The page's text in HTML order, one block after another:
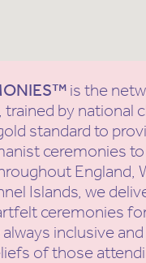
is the
trained by national
standard to
ceremonies
England,
Islands, we
ceremonies for
inclusive
of those